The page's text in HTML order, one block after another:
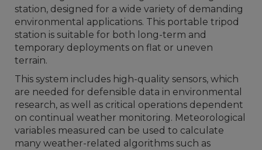
station, designed for a wide variety of demanding
environmental applications. This portable tripod
station is suitable for both long-term and
temporary deployments on flat or uneven
terrain.
This system includes high-quality sensors, which
are needed for defensible data in environmental
research, as well as critical operations dependent
on continual weather monitoring. Meteorological
variables measured can be used to calculate
many weather-related algorithms such as